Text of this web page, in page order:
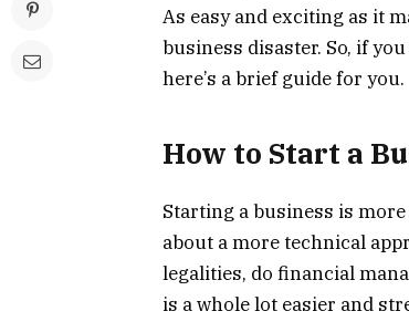
As easy and exciting as it
business disaster. So, if
here’s a brief guide for you.
How to Start a
Starting a business is
about a more technical
legalities, do financial
is a whole lot easier and